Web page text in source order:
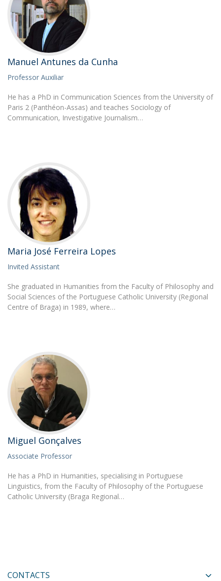
Manuel Antunes da Cunha
Professor Auxiliar
He has a PhD in Communication Sciences from the University of
Paris 2 (Panthéon-Assas) and teaches Sociology of
Communication, Investigative Journalism…
Maria José Ferreira Lopes
Invited Assistant
She graduated in Humanities from the Faculty of Philosophy and
Social Sciences of the Portuguese Catholic University (Regional
Centre of Braga) in 1989, where…
Miguel Gonçalves
Associate Professor
He has a PhD in Humanities, specialising in Portuguese
Linguistics, from the Faculty of Philosophy of the Portuguese
Catholic University (Braga Regional…
CONTACTS